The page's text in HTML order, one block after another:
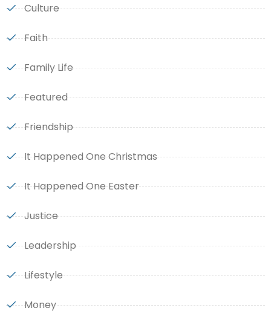
Culture
Faith
Family Life
Featured
Friendship
It Happened One Christmas
It Happened One Easter
Justice
Leadership
Lifestyle
Money